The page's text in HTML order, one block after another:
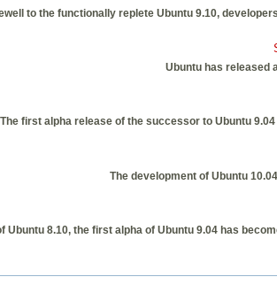
to the functionally replete Ubuntu 9.10,
Ubuntu has released
The first alpha release of the successor to Ubuntu
The development of Ubuntu
Ubuntu 8.10, the first alpha of Ubuntu 9.04 has